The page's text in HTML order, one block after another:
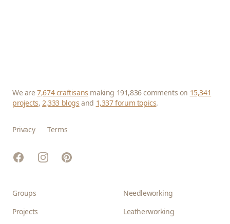
We are7,674 craftisans making 191,836 comments on 15,341
projects, 2,333 blogs and 1,337 forum topics.
Privacy Terms
FacebookInstagramPinterest
Groups
Projects
Needleworking
Leatherworking